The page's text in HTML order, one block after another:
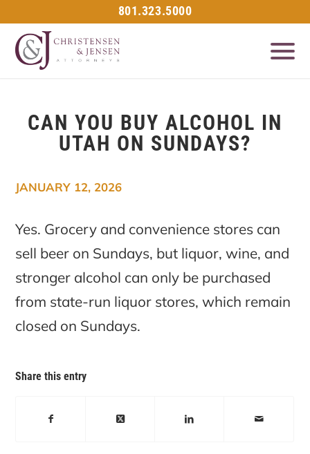
801.323.5000
CAN YOU BUY ALCOHOL IN
UTAH ON SUNDAYS?
Yes. Grocery and convenience stores can
sell beer on Sundays, but liquor, wine, and
stronger alcohol can only be purchased
from state-run liquor stores, which remain
closed on Sundays.
JANUARY 12, 2026
Share this entry